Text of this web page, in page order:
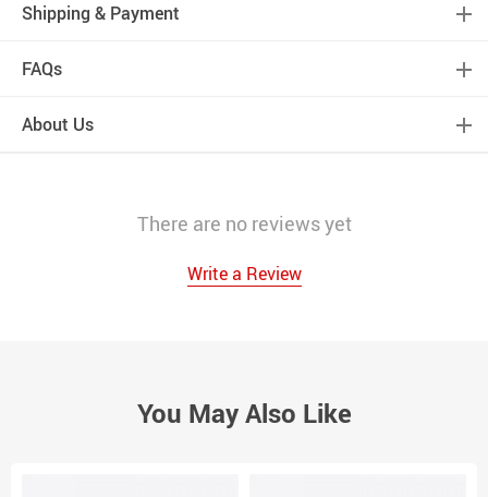
Shipping & Payment
FAQs
About Us
There are no reviews yet
Write a Review
You May Also Like